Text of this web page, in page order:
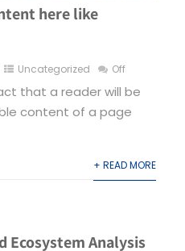
here like
Uncategorized Off
that a reader will be
content of a page
+ READ MORE
Ecosystem Analysis